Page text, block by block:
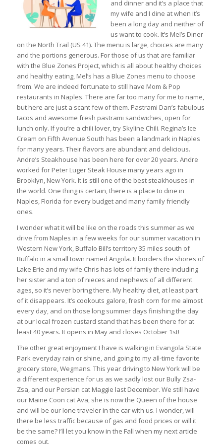
and dinner and it’s a place that
my wife and I dine at when it’s
been a long day and neither of
us want to cook. It’s Mel’s Diner
on the North Trail (US 41). The menu is large, choices are many
and the portions generous. For those of us that are familiar
with the Blue Zones Project, which is all about healthy choices
and healthy eating, Mel’s has a Blue Zones menu to choose
from. We are indeed fortunate to still have Mom & Pop
restaurants in Naples. There are far too many for me to name,
but here are just a scant few of them. Pastrami Dan’s fabulous
tacos and awesome fresh pastrami sandwiches, open for
lunch only. If you’re a chili lover, try Skyline Chili. Regina’s Ice
Cream on Fifth Avenue South has been a landmark in Naples
for many years. Their flavors are abundant and delicious.
Andre’s Steakhouse has been here for over 20 years. Andre
worked for Peter Luger Steak House many years ago in
Brooklyn, New York. It is still one of the best steakhouses in
the world. One thing is certain, there is a place to dine in
Naples, Florida for every budget and many family friendly
ones.
I wonder what it will be like on the roads this summer as we
drive from Naples in a few weeks for our summer vacation in
Western New York, Buffalo Bill’s territory 35 miles south of
Buffalo in a small town named Angola. It borders the shores of
Lake Erie and my wife Chris has lots of family there including
her sister and a ton of nieces and nephews of all different
ages, so it’s never boring there. My healthy diet, at least part
of it disappears. It’s cookouts galore, fresh corn for me almost
every day, and on those long summer days finishing the day
at our local frozen custard stand that has been there for at
least 40 years. It opens in May and closes October 1st!
The other great enjoyment I have is walking in Evangola State
Park everyday rain or shine, and going to my all-time favorite
grocery store, Wegmans. This year driving to New York will be
a different experience for us as we sadly lost our Bully Zsa-
Zsa, and our Persian cat Maggie last December. We still have
our Maine Coon cat Ava, she is now the Queen of the house
and will be our lone traveler in the car with us. I wonder, will
there be less traffic because of gas and food prices or will it
be the same? I’ll let you know in the Fall when my next article
comes out.